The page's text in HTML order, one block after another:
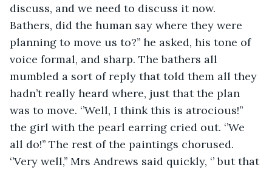
discuss, and we need to discuss it now.
Bathers, did the human say where they were
planning to move us to?’’ he asked, his tone of
voice formal, and sharp. The bathers all
mumbled a sort of reply that told them all they
hadn’t really heard where, just that the plan
was to move. ‘’Well, I think this is atrocious!’’
the girl with the pearl earring cried out. ‘’We
all do!’’ The rest of the paintings chorused.
‘’Very well,’’ Mrs Andrews said quickly, ‘’ but that